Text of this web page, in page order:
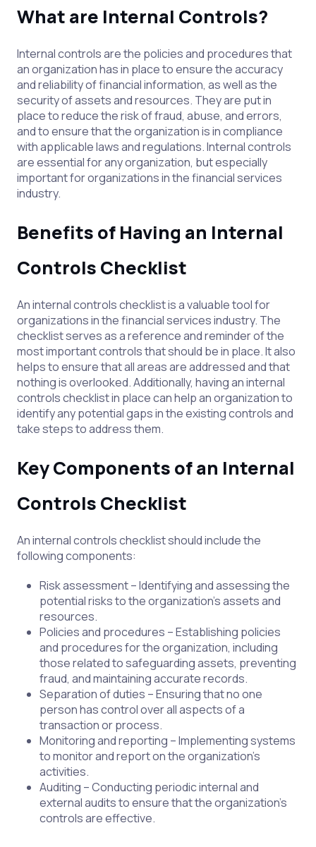
What are Internal Controls?
Internal controls are the policies and procedures that
an organization has in place to ensure the accuracy
and reliability of financial information, as well as the
security of assets and resources. They are put in
place to reduce the risk of fraud, abuse, and errors,
and to ensure that the organization is in compliance
with applicable laws and regulations. Internal controls
are essential for any organization, but especially
important for organizations in the financial services
industry.
Benefits of Having an Internal
Controls Checklist
An internal controls checklist is a valuable tool for
organizations in the financial services industry. The
checklist serves as a reference and reminder of the
most important controls that should be in place. It also
helps to ensure that all areas are addressed and that
nothing is overlooked. Additionally, having an internal
controls checklist in place can help an organization to
identify any potential gaps in the existing controls and
take steps to address them.
Key Components of an Internal
Controls Checklist
An internal controls checklist should include the
following components:
Risk assessment – Identifying and assessing the
potential risks to the organization's assets and
resources.
Policies and procedures – Establishing policies
and procedures for the organization, including
those related to safeguarding assets, preventing
fraud, and maintaining accurate records.
Separation of duties – Ensuring that no one
person has control over all aspects of a
transaction or process.
Monitoring and reporting – Implementing systems
to monitor and report on the organization's
activities.
Auditing – Conducting periodic internal and
external audits to ensure that the organization's
controls are effective.